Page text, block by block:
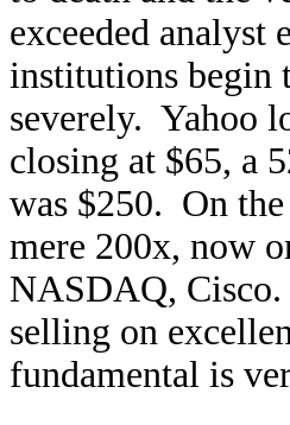
exceeded
institutions begin
severely. Yahoo
closing at $65, a
was $250. On
mere 200x, now
NASDAQ,
selling on
fundamental is